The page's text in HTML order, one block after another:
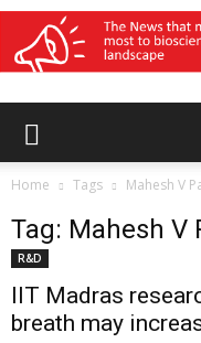
Home Tags Mahesh V
Tag: Mahesh V
R&D
IIT Madras
breath may